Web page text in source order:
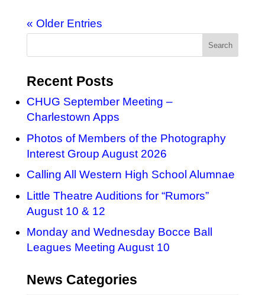
« Older Entries
Recent Posts
CHUG September Meeting –
Charlestown Apps
Photos of Members of the Photography
Interest Group August 2026
Calling All Western High School Alumnae
Little Theatre Auditions for “Rumors”
August 10 & 12
Monday and Wednesday Bocce Ball
Leagues Meeting August 10
News Categories